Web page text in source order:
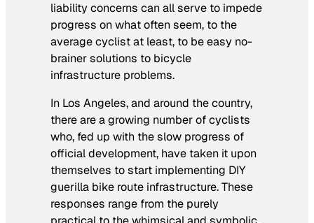
liability concerns can all serve to impede
progress on what often seem, to the
average cyclist at least, to be easy no-
brainer solutions to bicycle
infrastructure problems.
In Los Angeles, and around the country,
there are a growing number of cyclists
who, fed up with the slow progress of
official development, have taken it upon
themselves to start implementing DIY
guerilla bike route infrastructure. These
responses range from the purely